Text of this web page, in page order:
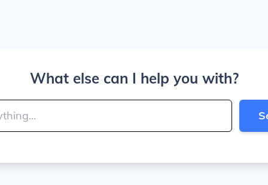
What else can I help you with?